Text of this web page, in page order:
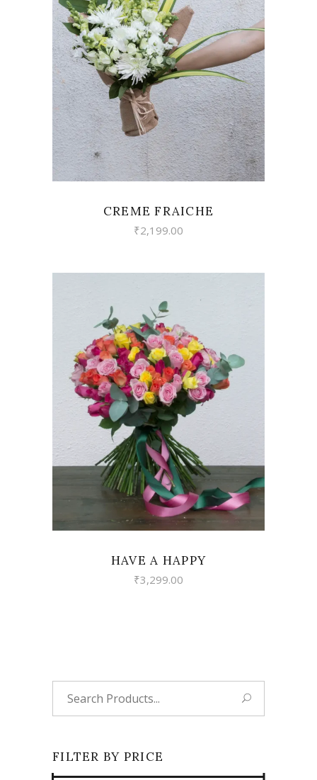
VIEW
CREME FRAICHE
₹2,199.00
VIEW
HAVE A HAPPY
₹3,299.00
FILTER BY PRICE